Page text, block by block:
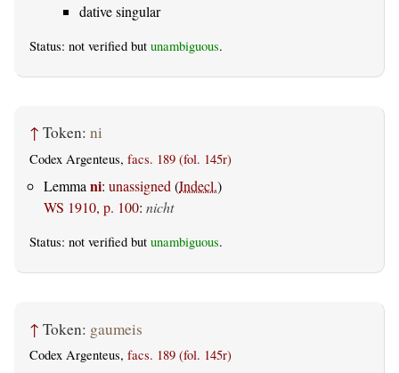
dative singular
Status: not verified but unambiguous.
↑ Token: ni
Codex Argenteus, facs. 189 (fol. 145r)
Lemma ni: unassigned (Indecl.)
WS 1910, p. 100: nicht
Status: not verified but unambiguous.
↑ Token: gaumeis
Codex Argenteus, facs. 189 (fol. 145r)